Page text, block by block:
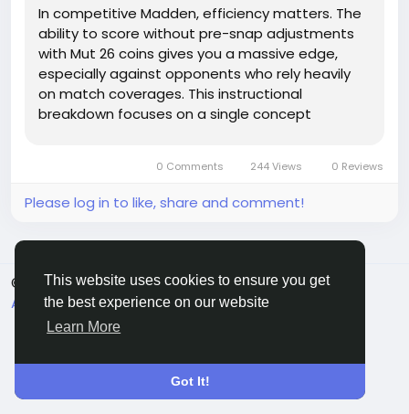
This website uses cookies to ensure you get
the best experience on our website
Learn More
Got It!
In competitive Madden, efficiency matters. The
ability to score without pre-snap adjustments
with Mut 26 coins gives you a massive edge,
especially against opponents who rely heavily
on match coverages. This instructional
breakdown focuses on a single concept
of producing consistent one-play...
0 Comments 244 Views 0 Reviews
Please log in to like, share and comment!
© 2026 Sngine
English
About
Terms Privacy Contact Us